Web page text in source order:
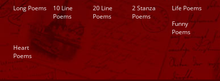
Long Poems
10 Line
Poems
20 Line
Poems
2 Stanza
Poems
Life Poems
Funny
Poems
Heart
Poems